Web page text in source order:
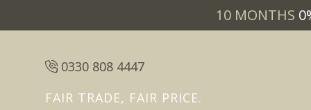
10 MONTHS
0330 808 4447
FAIR TRADE, FAIR PRICE.